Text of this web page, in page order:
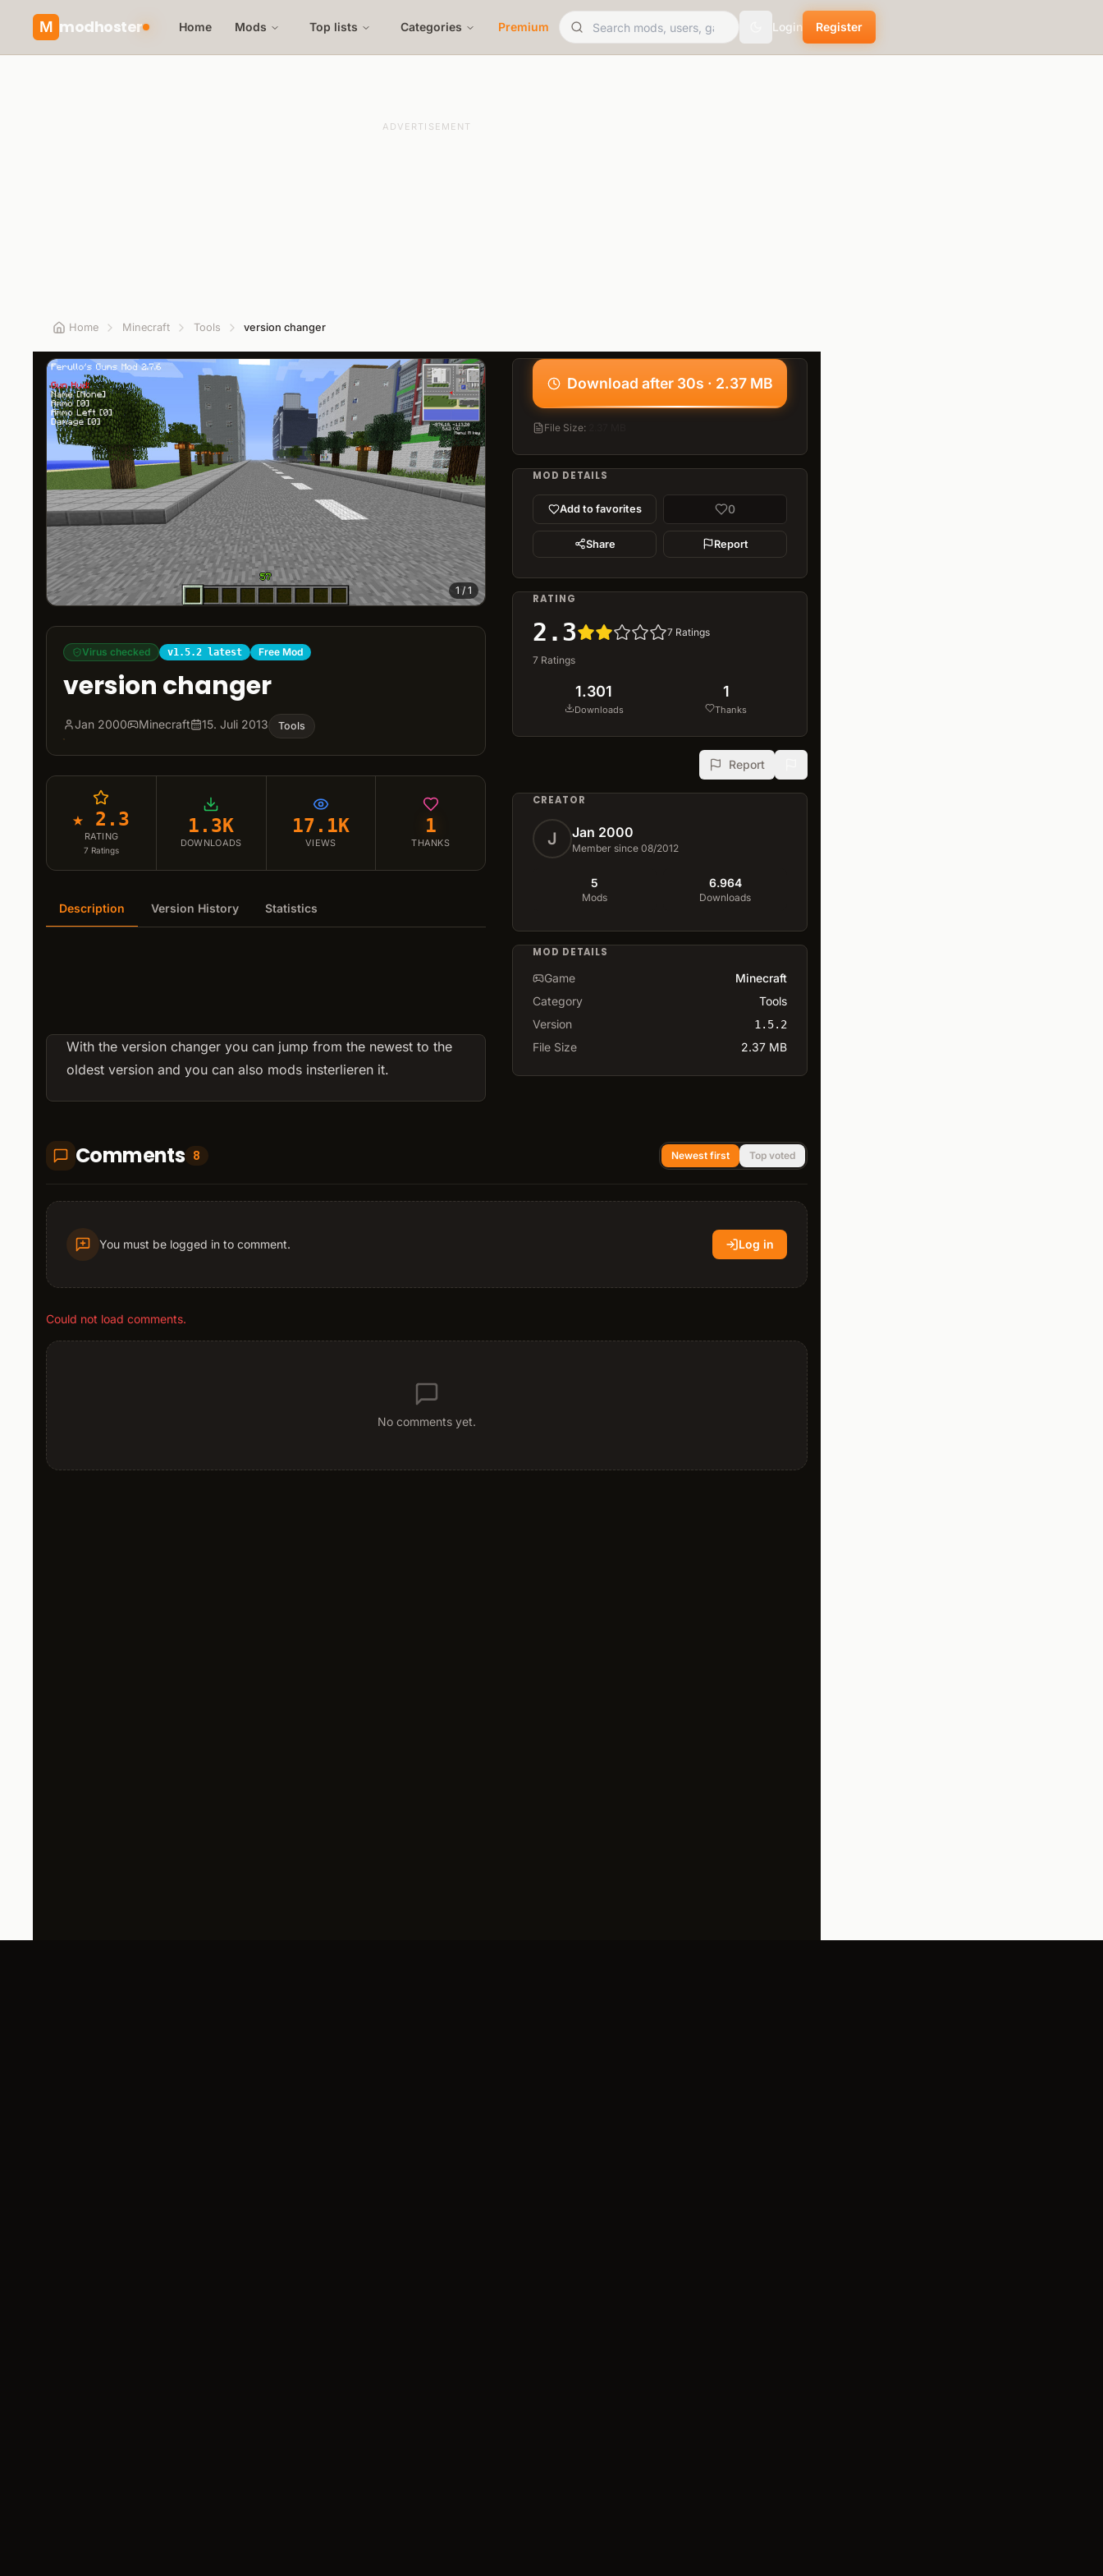
M modhoster Home Mods Top lists Categories Premium Toggle theme
Login Register
ADVERTISEMENT
Home Minecraft Tools version changer
1 / 1
Virus checked v1.5.2 latest Free Mod
version changer
Jan 2000 Minecraft 15. Juli 2013 Tools
★ 2.3
RATING
7 Ratings
1.3K
DOWNLOADS
17.1K
VIEWS
1
THANKS
Description Version History Statistics
With the version changer you can jump from the newest to the
oldest version and you can also mods insterlieren it.
Download after 30s · 2.37 MB
File Size:
MOD DETAILS
Add to favorites 0
Share Report
RATING
2.3 7 Ratings
7 Ratings
1.301
Downloads
1
Thanks
Report
CREATOR
J Jan 2000
Member since 08/2012
5
Mods
6.964
Downloads
MOD DETAILS
Game
Minecraft
Category
Tools
Version
1.5.2
File Size 2.37 MB
Comments 8 Newest first Top voted
You must be logged in to comment. Log in
Could not load comments.
No comments yet.